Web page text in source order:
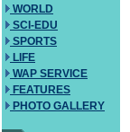
WORLD
SCI-EDU
SPORTS
LIFE
WAP SERVICE
FEATURES
PHOTO GALLERY